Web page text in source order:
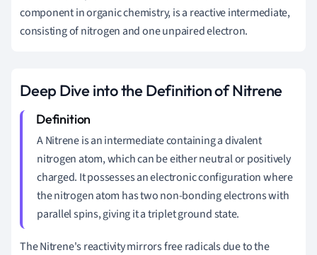
component in organic chemistry, is a reactive intermediate,
consisting of nitrogen and one unpaired electron.
Deep Dive into the Definition of Nitrene
A Nitrene is an intermediate containing a divalent
nitrogen atom, which can be either neutral or positively
charged. It possesses an electronic configuration where
the nitrogen atom has two non-bonding electrons with
parallel spins, giving it a triplet ground state.
The Nitrene's reactivity mirrors free radicals due to the